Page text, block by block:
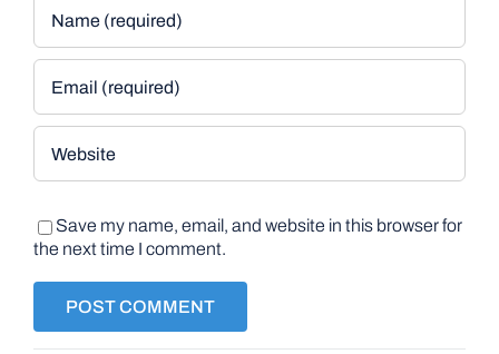
Save my name, email, and website in this browser for
the next time I comment.